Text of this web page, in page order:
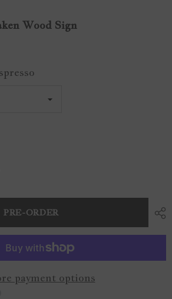
Wood Sign
PRE-ORDER
payment options